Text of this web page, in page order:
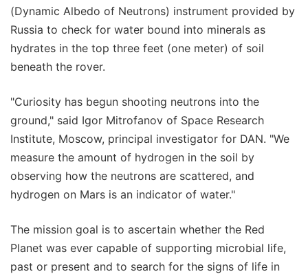
(Dynamic Albedo of Neutrons) instrument provided by
Russia to check for water bound into minerals as
hydrates in the top three feet (one meter) of soil
beneath the rover.
"Curiosity has begun shooting neutrons into the
ground," said Igor Mitrofanov of Space Research
Institute, Moscow, principal investigator for DAN. "We
measure the amount of hydrogen in the soil by
observing how the neutrons are scattered, and
hydrogen on Mars is an indicator of water."
The mission goal is to ascertain whether the Red
Planet was ever capable of supporting microbial life,
past or present and to search for the signs of life in